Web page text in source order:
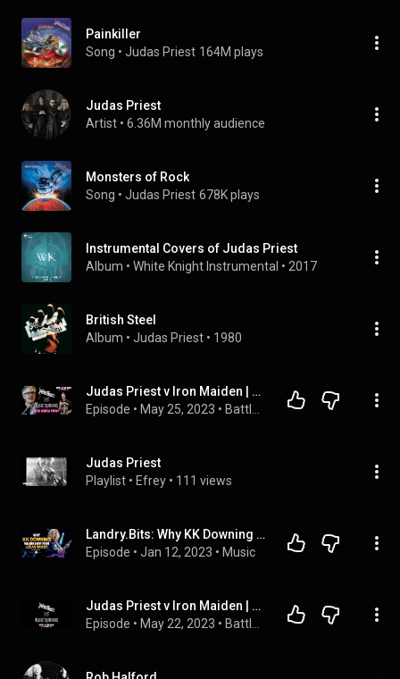
Painkiller
Song • Judas Priest 164M plays
Judas Priest
Artist • 6.36M monthly audience
Monsters of Rock
Song • Judas Priest 678K plays
Instrumental Covers of Judas Priest
Album • White Knight Instrumental • 2017
British Steel
Album • Judas Priest • 1980
Judas Priest v Iron Maiden | ENCORE | Martin Popoff Interview
Episode • May 25, 2023 •
Judas Priest
Playlist • Efrey • 111 views
Landry.Bits: Why KK Downing Walked Away From Judas Priest
Episode • Jan 12, 2023 • Music
Judas Priest v Iron Maiden | 7 | Painkillers and Suicides
Episode • May 22, 2023 •